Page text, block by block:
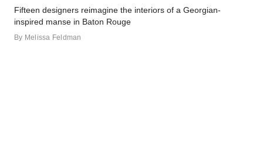
Fifteen designers reimagine the interiors of a Georgian-
inspired manse in Baton Rouge
By Melissa Feldman